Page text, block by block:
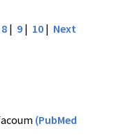
8 | 9 | 10 | Next
(PubMed